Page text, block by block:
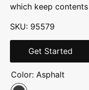
which keep
SKU: 95579
Get Started
Color: Asphalt